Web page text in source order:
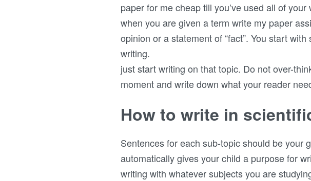
paper for me cheap till you’ve used all of your
when you are given a term write my paper
opinion or a statement of “fact”. You start
writing.
just start writing on that topic. Do not over-
moment and write down what your reader
How to write in
Sentences for each sub-topic should be your
automatically gives your child a purpose for
writing with whatever subjects you are